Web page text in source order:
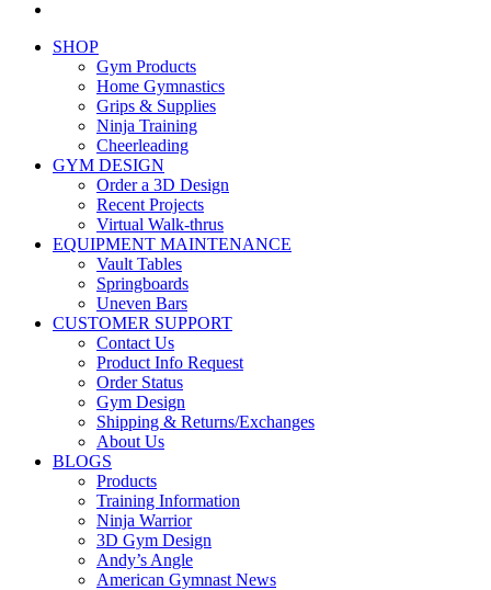
SHOP
Gym Products
Home Gymnastics
Grips & Supplies
Ninja Training
Cheerleading
GYM DESIGN
Order a 3D Design
Recent Projects
Virtual Walk-thrus
EQUIPMENT MAINTENANCE
Vault Tables
Springboards
Uneven Bars
CUSTOMER SUPPORT
Contact Us
Product Info Request
Order Status
Gym Design
Shipping & Returns/Exchanges
About Us
BLOGS
Products
Training Information
Ninja Warrior
3D Gym Design
Andy’s Angle
American Gymnast News